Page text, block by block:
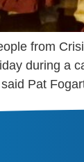
from
during a
Pat